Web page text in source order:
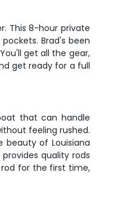
This 8-hour private
Brad's been
get all the gear,
get ready for a full
that can handle
feeling rushed.
beauty of Louisiana
quality rods
for the first time,